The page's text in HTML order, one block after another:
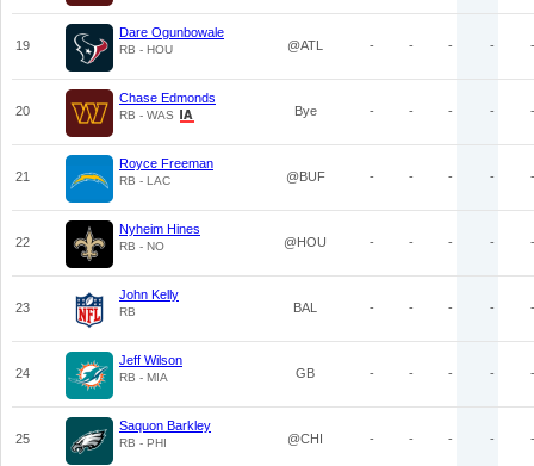
19
Dare Ogunbowale
RB - HOU @ATL - - - - -
20
Chase Edmonds
RB - WAS Bye - - - - -
21
Royce Freeman
RB - LAC @BUF - - - - -
22
Nyheim Hines
RB - NO @HOU - - - - -
23
John Kelly
RB BAL - - - - -
24
Jeff Wilson
RB - MIA GB - - - - -
25
Saquon Barkley
RB - PHI @CHI - - - - -